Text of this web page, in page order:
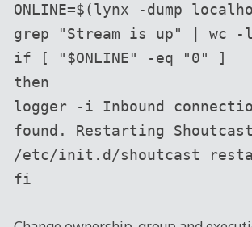
ONLINE=$(lynx -dump
grep "Stream is up" | wc -
if [ "$ONLINE" -eq "0" ]
then
logger -i Inbound
found. Restarting
/etc/init.d/shoutcast
fi